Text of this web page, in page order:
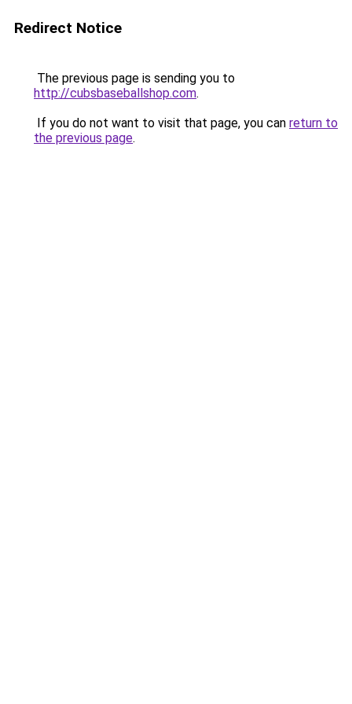
Redirect Notice
The previous page is sending you to
http://cubsbaseballshop.com.
If you do not want to visit that page, you can return to
the previous page.